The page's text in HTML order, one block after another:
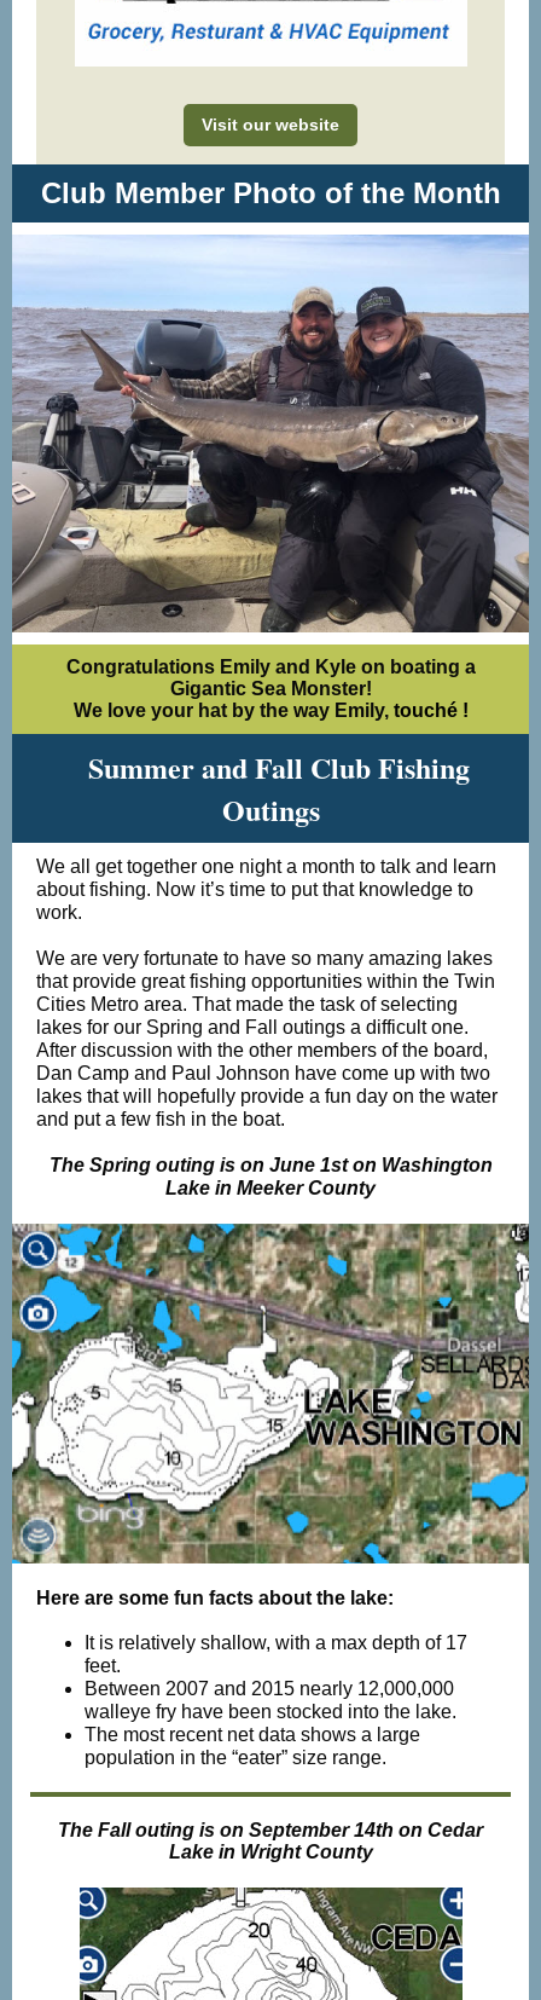
Visit our website
Club Member Photo of the Month
Congratulations Emily and Kyle on boating a
Gigantic Sea Monster!
We love your hat by the way Emily, touché !
Summer and Fall Club Fishing
Outings
We all get together one night a month to talk and learn
about fishing. Now it’s time to put that knowledge to
work.
We are very fortunate to have so many amazing lakes
that provide great fishing opportunities within the Twin
Cities Metro area. That made the task of selecting
lakes for our Spring and Fall outings a difficult one.
After discussion with the other members of the board,
Dan Camp and Paul Johnson have come up with two
lakes that will hopefully provide a fun day on the water
and put a few fish in the boat.
The Spring outing is on June 1st on Washington
Lake in Meeker County
Here are some fun facts about the lake:
It is relatively shallow, with a max depth of 17
feet.
Between 2007 and 2015 nearly 12,000,000
walleye fry have been stocked into the lake.
The most recent net data shows a large
population in the “eater” size range.
The Fall outing is on September 14th on Cedar
Lake in Wright County